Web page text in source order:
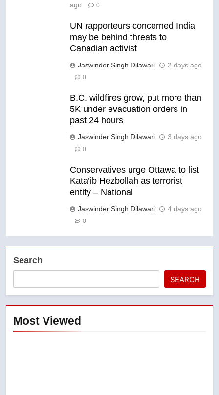
ago
0
UN rapporteurs concerned India
may be behind threats to
Canadian activist
Jaswinder Singh Dilawari 2 days ago
0
B.C. wildfires grow, put more than
5K under evacuation orders in
past 24 hours
Jaswinder Singh Dilawari 3 days ago
0
Conservatives urge Ottawa to list
Kata’ib Hezbollah as terrorist
entity – National
Jaswinder Singh Dilawari 4 days ago
0
Search
SEARCH
Most Viewed